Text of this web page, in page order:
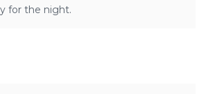
for the night.